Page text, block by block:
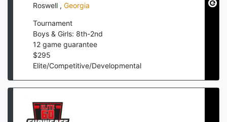
Roswell , Georgia
Tournament
Boys & Girls: 8th-2nd
12 game guarantee
$295
Elite/Competitive/Developmental